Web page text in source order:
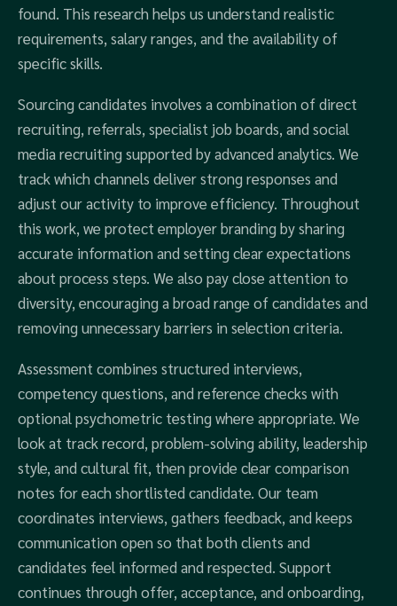
found. This research helps us understand realistic
requirements, salary ranges, and the availability of
specific skills.
Sourcing candidates involves a combination of direct
recruiting, referrals, specialist job boards, and social
media recruiting supported by advanced analytics. We
track which channels deliver strong responses and
adjust our activity to improve efficiency. Throughout
this work, we protect employer branding by sharing
accurate information and setting clear expectations
about process steps. We also pay close attention to
diversity, encouraging a broad range of candidates and
removing unnecessary barriers in selection criteria.
Assessment combines structured interviews,
competency questions, and reference checks with
optional psychometric testing where appropriate. We
look at track record, problem-solving ability, leadership
style, and cultural fit, then provide clear comparison
notes for each shortlisted candidate. Our team
coordinates interviews, gathers feedback, and keeps
communication open so that both clients and
candidates feel informed and respected. Support
continues through offer, acceptance, and onboarding,